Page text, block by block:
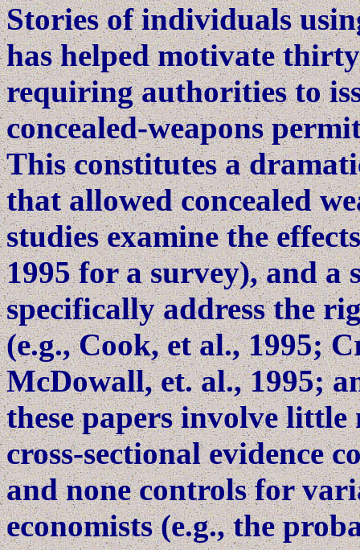
Stories of individuals
has helped motivate
requiring authorities to
concealed-weapons
This constitutes a
that allowed concealed
studies examine the
1995 for a survey), and a
specifically address the
(e.g., Cook, et al., 1995;
McDowall, et. al., 1995;
these papers involve
cross-sectional evidence
and none controls for
economists (e.g., the